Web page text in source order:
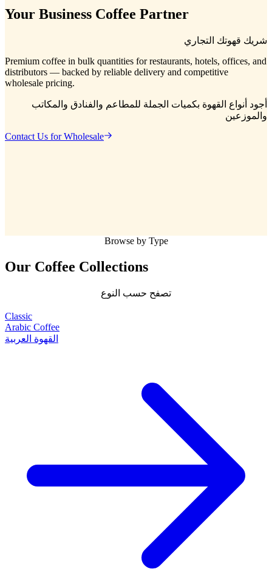
Your Business Coffee Partner
شريك قهوتك التجاري
Premium coffee in bulk quantities for restaurants, hotels, offices, and
distributors — backed by reliable delivery and competitive
wholesale pricing.
أجود أنواع القهوة بكميات الجملة للمطاعم والفنادق والمكاتب
والموزعين
Contact Us for Wholesale
Browse by Type
Our Coffee Collections
تصفح حسب النوع
Classic
Arabic Coffee
القهوة العربية